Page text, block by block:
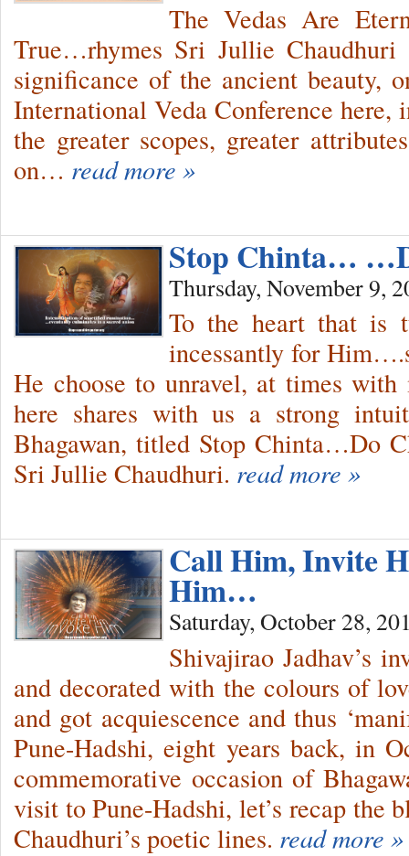
The Vedas Are
True…rhymes Sri Jullie
significance of the ancient beauty,
International Veda Conference
the greater scopes, greater
on… read more »
Stop Chinta…
Thursday, November 9,
To the heart that is
incessantly for
He choose to unravel, at times with
here shares with us a strong
Bhagawan, titled Stop Chinta…Do
Sri Jullie Chaudhuri. read more »
Call Him, Invite
Him…
Saturday, October 28,
Shivajirao Jadhav’s
and decorated with the colours of
and got acquiescence and thus
Pune-Hadshi, eight years back, in
commemorative occasion of
visit to Pune-Hadshi, let’s recap
Chaudhuri’s poetic lines. read more »